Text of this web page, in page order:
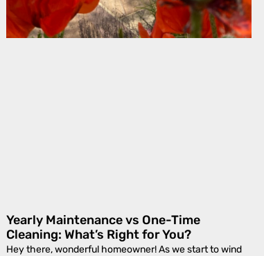
Yearly Maintenance vs One-Time
Cleaning: What’s Right for You?
Hey there, wonderful homeowner! As we start to wind